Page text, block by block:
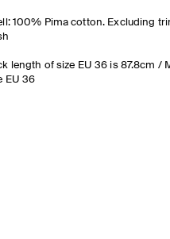
100% Pima cotton. Excluding
length of size EU 36 is 87.8cm /
EU 36